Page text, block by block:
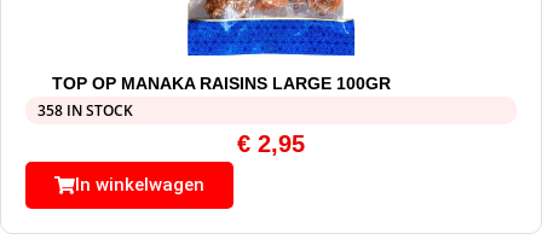
TOP OP MANAKA RAISINS LARGE 100GR
358 IN STOCK
€ 2,95
In winkelwagen